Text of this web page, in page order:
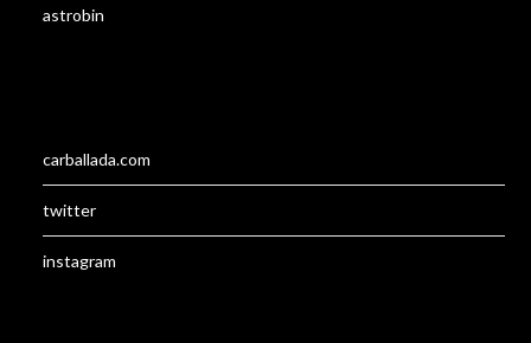
astrobin
carballada.com
twitter
instagram